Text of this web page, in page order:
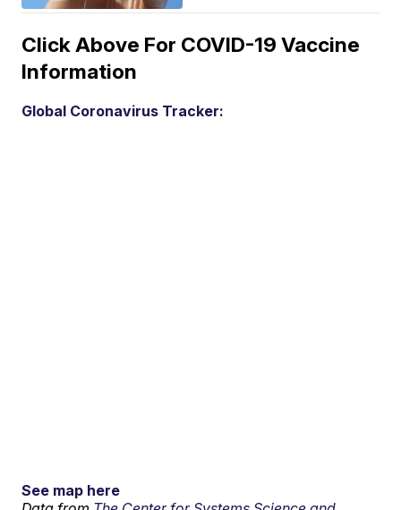
Click Above For COVID-19 Vaccine
Information
Global Coronavirus Tracker:
See map here